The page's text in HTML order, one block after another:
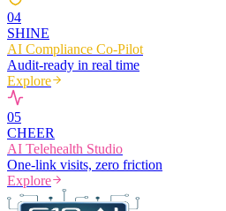
04
SHINE
AI Compliance Co-Pilot
Audit-ready in real time
Explore
05
CHEER
AI Telehealth Studio
One-link visits, zero friction
Explore